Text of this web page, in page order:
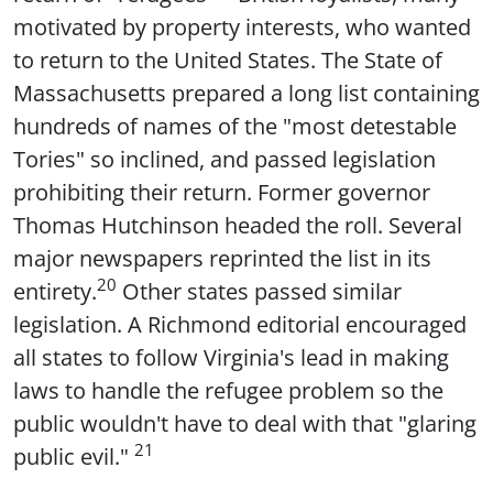
motivated by property interests, who wanted
to return to the United States. The State of
Massachusetts prepared a long list containing
hundreds of names of the "most detestable
Tories" so inclined, and passed legislation
prohibiting their return. Former governor
Thomas Hutchinson headed the roll. Several
major newspapers reprinted the list in its
entirety.20 Other states passed similar
legislation. A Richmond editorial encouraged
all states to follow Virginia's lead in making
laws to handle the refugee problem so the
public wouldn't have to deal with that "glaring
public evil." 21